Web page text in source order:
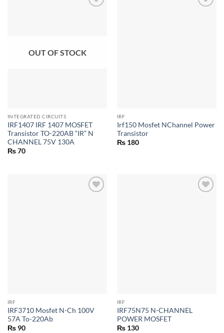
OUT OF STOCK
INTEGRATED CIRCUITS
IRF1407 IRF 1407 MOSFET
Transistor TO-220AB “IR” N
CHANNEL 75V 130A
₨70
IRF
Irf150 Mosfet NChannel Power
Transistor
₨180
IRF
IRF3710 Mosfet N-Ch 100V
57A To-220Ab
₨90
IRF
IRF75N75 N-CHANNEL
POWER MOSFET
₨130